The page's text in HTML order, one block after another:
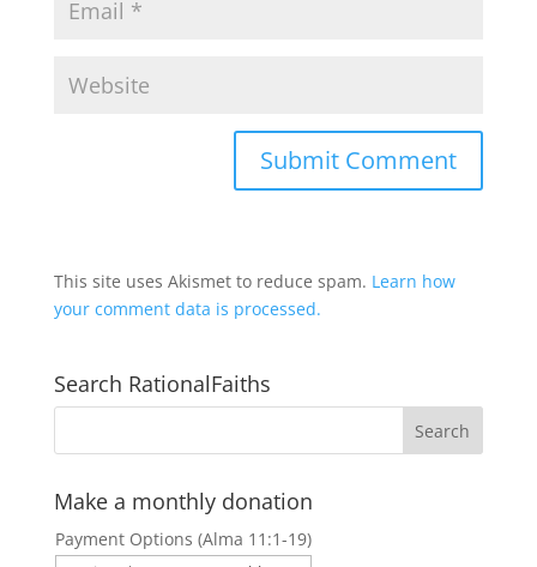
This site uses Akismet to reduce spam. Learn how
your comment data is processed.
Search RationalFaiths
Make a monthly donation
Payment Options (Alma 11:1-19)